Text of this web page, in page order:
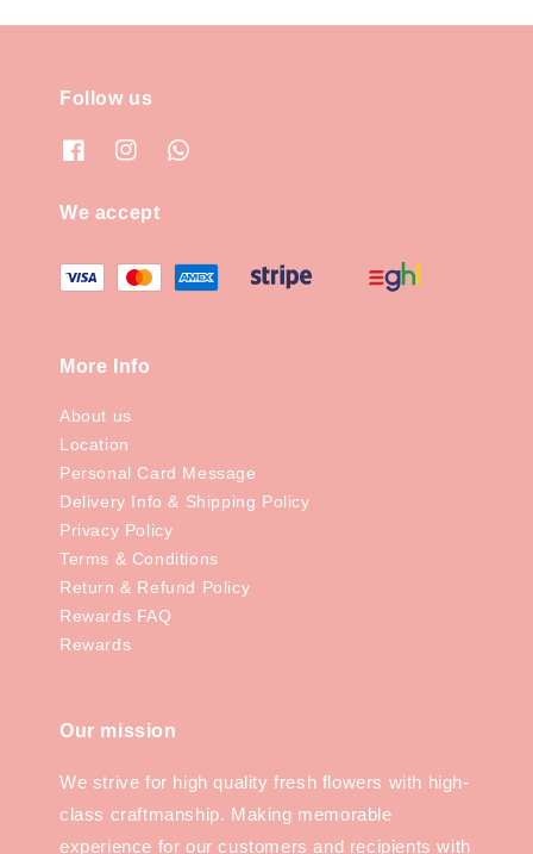
Follow us
We accept
More Info
About us
Location
Personal Card Message
Delivery Info & Shipping Policy
Privacy Policy
Terms & Conditions
Return & Refund Policy
Rewards FAQ
Rewards
Our mission
We strive for high quality fresh flowers with high-
class craftmanship. Making memorable
experience for our customers and recipients with